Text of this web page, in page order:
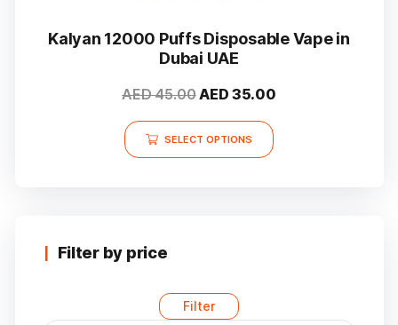
Kalyan 12000 Puffs Disposable Vape in
Dubai UAE
AED45.00Original
price
was:
AED 35.00Current
SELECT OPTIONS
product
chosen
Filter by price
Filter